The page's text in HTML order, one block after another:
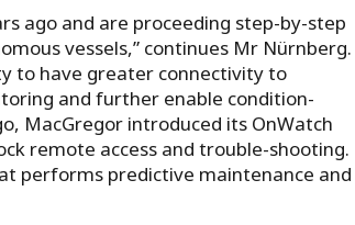
ago and are proceeding step-by-step
vessels,” continues Mr Nürnberg.
to have greater connectivity to
and further enable condition-
MacGregor introduced its OnWatch
remote access and trouble-shooting.
performs predictive maintenance and